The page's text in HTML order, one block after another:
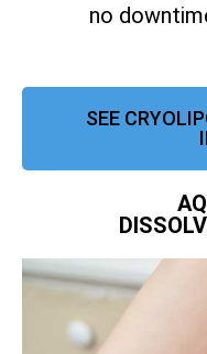
no
SEE